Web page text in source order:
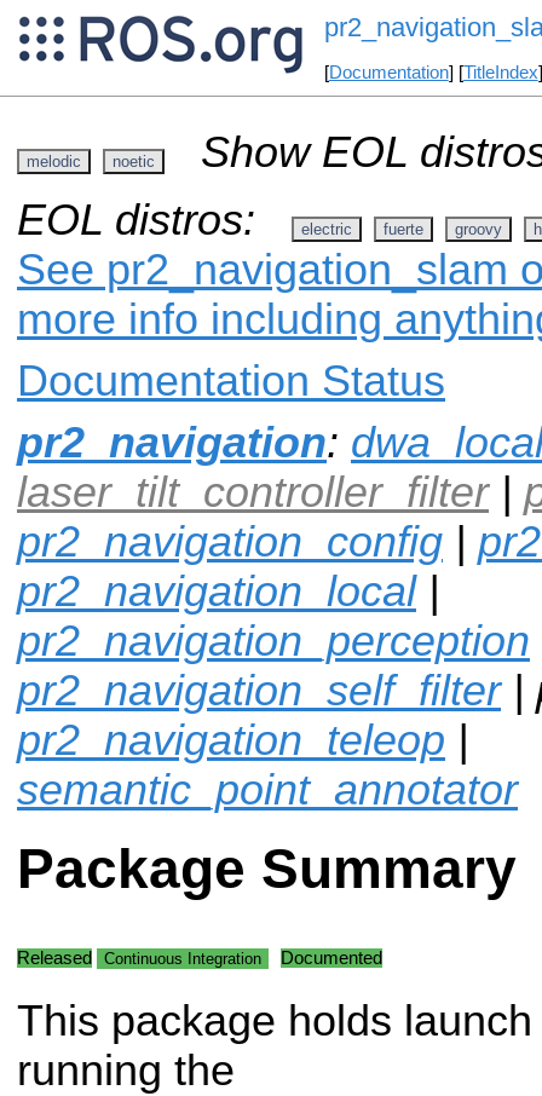
[Documentation] [TitleIndex
melodic noetic
Show EOL
EOL distros:
electric fuerte groovy
See pr2_navigation_slam
more info including
Documentation Status
pr2_navigation:
laser_tilt_controller_filter|
pr2_navigation_config |
pr2_navigation_local|
pr2_navigation_perception
pr2_navigation_self_filter|
pr2_navigation_teleop |
semantic_point_annotator
Package Summary
Released Continuous Integration Documented
This package holds
running the